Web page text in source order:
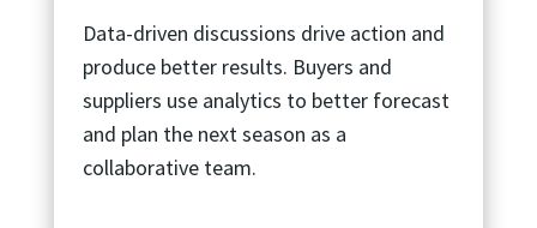
Data-driven discussions drive action and
produce better results. Buyers and
suppliers use analytics to better forecast
and plan the next season as a
collaborative team.